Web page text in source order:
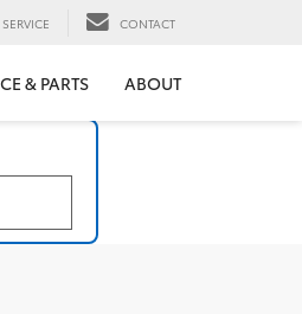
SERVICE CONTACT
& PARTS ABOUT